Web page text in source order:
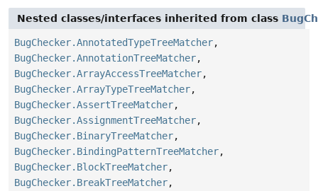
Nested classes/interfaces inherited from class
BugChecker.AnnotatedTypeTreeMatcher,
BugChecker.AnnotationTreeMatcher,
BugChecker.ArrayAccessTreeMatcher,
BugChecker.ArrayTypeTreeMatcher,
BugChecker.AssertTreeMatcher,
BugChecker.AssignmentTreeMatcher,
BugChecker.BinaryTreeMatcher,
BugChecker.BindingPatternTreeMatcher,
BugChecker.BlockTreeMatcher,
BugChecker.BreakTreeMatcher,